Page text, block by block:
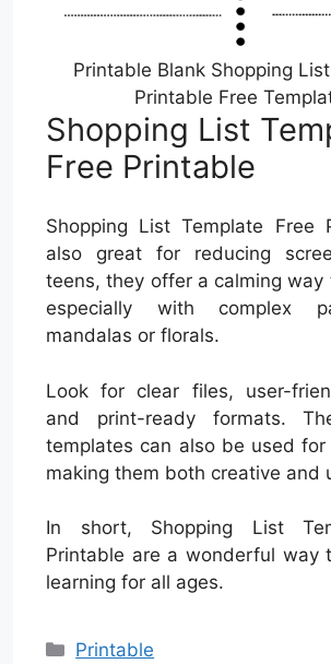
Printable Blank Shopping
Printable Free
Shopping List
Free Printable
Shopping List Template Free
also great for reducing
teens, they offer a calming
especially with complex
mandalas or florals.
Look for clear files, user-
and print-ready formats.
templates can also be used for
making them both creative and
In short, Shopping List
Printable are a wonderful way
learning for all ages.
Categories
Printable